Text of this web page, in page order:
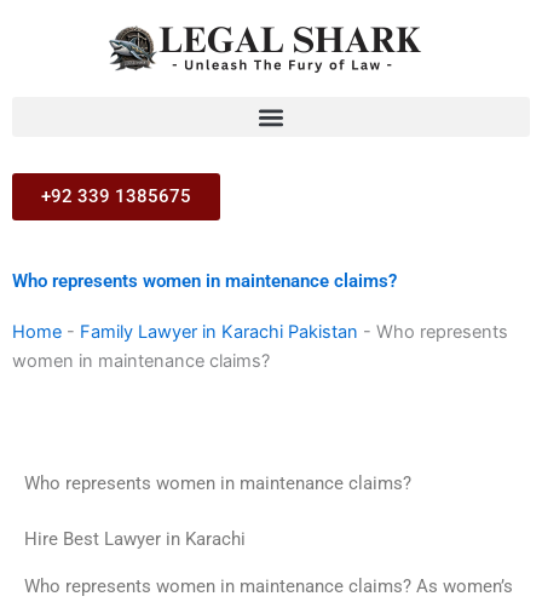
+92 339 1385675
Who represents women in maintenance claims?
Home - Family Lawyer in Karachi Pakistan - Who represents
women in maintenance claims?
Who represents women in maintenance claims?
Hire Best Lawyer in Karachi
Who represents women in maintenance claims? As women’s